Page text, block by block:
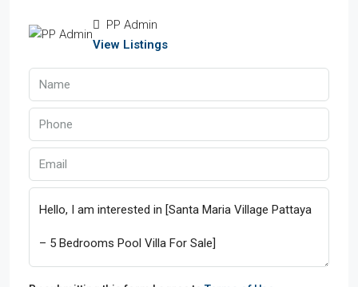
PP Admin
View Listings